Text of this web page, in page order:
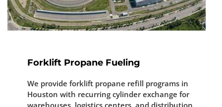
Forklift Propane Fueling
We provide forklift propane refill programs in
Houston with recurring cylinder exchange for